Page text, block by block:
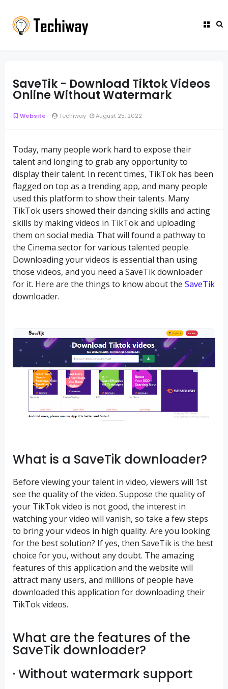
SaveTik - Download Tiktok Videos
Online Without Watermark
Website Techiway August 25, 2022
Today, many people work hard to expose their
talent and longing to grab any opportunity to
display their talent. In recent times, TikTok has been
flagged on top as a trending app, and many people
used this platform to show their talents. Many
TikTok users showed their dancing skills and acting
skills by making videos in TikTok and uploading
them on social media. That will found a pathway to
the Cinema sector for various talented people.
Downloading your videos is essential than using
those videos, and you need a SaveTik downloader
for it. Here are the things to know about the SaveTik
downloader.
What is a SaveTik downloader?
Before viewing your talent in video, viewers will 1st
see the quality of the video. Suppose the quality of
your TikTok video is not good, the interest in
watching your video will vanish, so take a few steps
to bring your videos in high quality. Are you looking
for the best solution? If yes, then SaveTik is the best
choice for you, without any doubt. The amazing
features of this application and the website will
attract many users, and millions of people have
downloaded this application for downloading their
TikTok videos.
What are the features of the
SaveTik downloader?
· Without watermark support